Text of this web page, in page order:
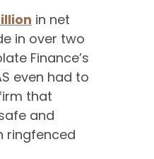
in net
in over two
Finance’s
even had to
that
and
ringfenced